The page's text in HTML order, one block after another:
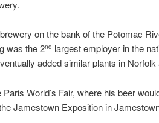
on the bank of the Potomac
was the 2nd largest employer in the
added similar plants in Norfolk
World’s Fair, where his beer
Jamestown Exposition in